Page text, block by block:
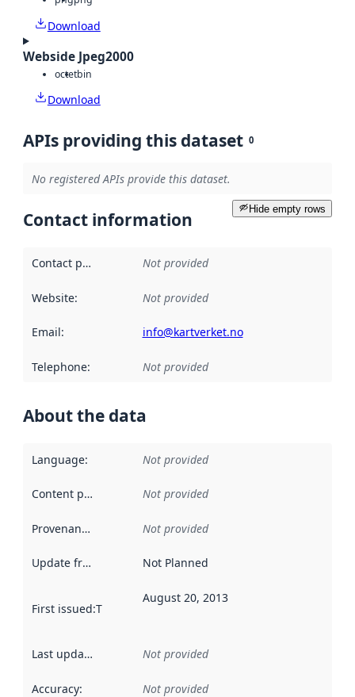
Download
Webside Jpeg2000
octetbin
Download
APIs providing this dataset 0
No registered APIs provide this dataset.
Hide empty rows
Contact information
Contact point Not provided
Website: Not provided
Email: info@kartverket.no
Telephone: Not provided
About the data
Language: Not provided
Content providers Not provided
Provenance Not provided
Update frequency Not Planned
First issued:This date indicates when the data in this
August 20, 2013
Last updated Not provided
Accuracy: Not provided